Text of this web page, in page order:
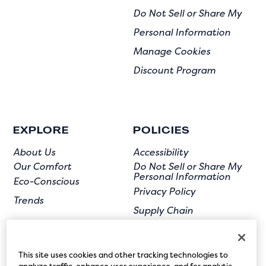
Do Not Sell or Share My
Personal Information
Manage Cookies
Discount Program
EXPLORE
About Us
Our Comfort
Eco-Conscious
Trends
POLICIES
Accessibility
Do Not Sell or Share My
Personal Information
Privacy Policy
Supply Chain
This site uses cookies and other tracking technologies to